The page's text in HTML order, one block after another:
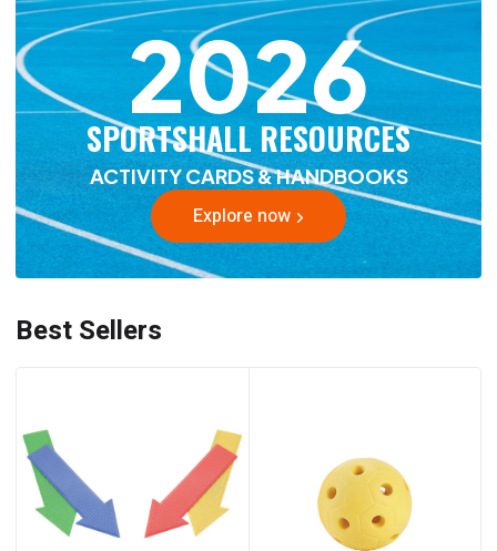
2026
SPORTSHALL RESOURCES
ACTIVITY CARDS & HANDBOOKS
Explore now
Best Sellers